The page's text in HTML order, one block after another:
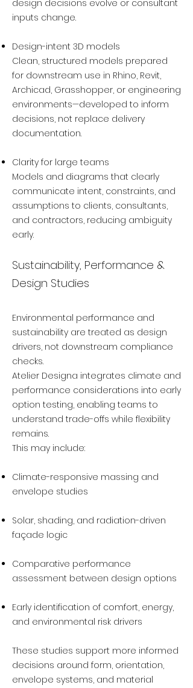
design decisions evolve or consultant
inputs change.
Design-intent 3D models
Clean, structured models prepared
for downstream use in Rhino, Revit,
Archicad, Grasshopper, or engineering
environments—developed to inform
decisions, not replace delivery
documentation.
Clarity for large teams
Models and diagrams that clearly
communicate intent, constraints, and
assumptions to clients, consultants,
and contractors, reducing ambiguity
early.
Sustainability, Performance &
Design Studies
Environmental performance and
sustainability are treated as design
drivers, not downstream compliance
checks.
Atelier Designa integrates climate and
performance considerations into early
option testing, enabling teams to
understand trade-offs while flexibility
remains.
This may include:
Climate-responsive massing and
envelope studies
Solar, shading, and radiation-driven
façade logic
Comparative performance
assessment between design options
Early identification of comfort, energy,
and environmental risk drivers
These studies support more informed
decisions around form, orientation,
envelope systems, and material